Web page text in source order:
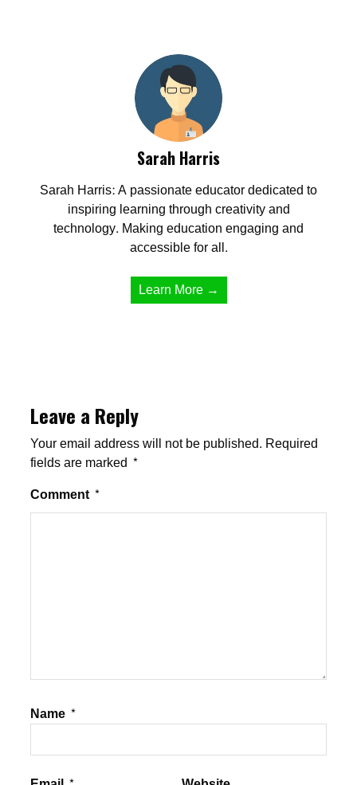
Sarah Harris
Sarah Harris: A passionate educator dedicated to
inspiring learning through creativity and
technology. Making education engaging and
accessible for all.
Learn More →
Leave a Reply
Your email address will not be published. Required
fields are marked *
Comment *
Name *